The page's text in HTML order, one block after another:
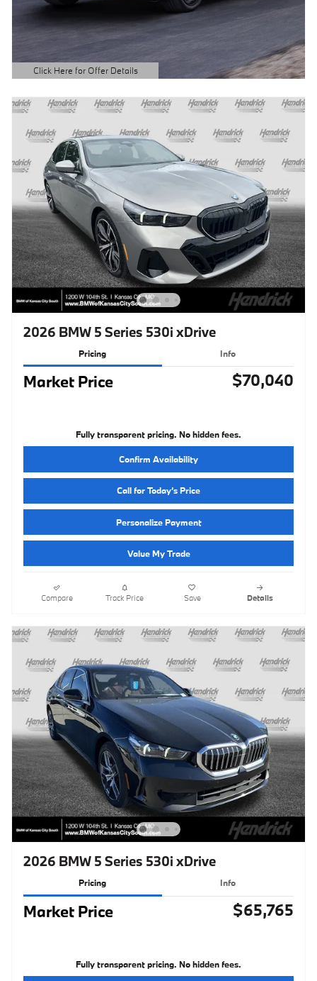
Click Here for Offer Details
Open Details Modal
2026 BMW 5 Series 530i xDrive
Pricing Info
Market Price $70,040
Fully transparent pricing. No hidden fees.
Confirm Availability
Call for Today’s Price
Personalize Payment
Value My Trade
Compare Track Price Save Details
2026 BMW 5 Series 530i xDrive
Pricing Info
Market Price $65,765
Fully transparent pricing. No hidden fees.